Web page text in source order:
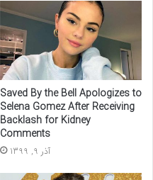
Saved By the Bell Apologizes to
Selena Gomez After Receiving
Backlash for Kidney
Comments
آذر 9, 1399